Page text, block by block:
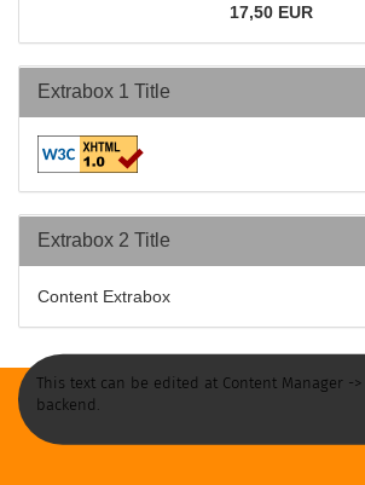
17,50 EUR
Extrabox 1 Title
Extrabox 2 Title
Content Extrabox
This text can be edited at Content Manager -
backend.